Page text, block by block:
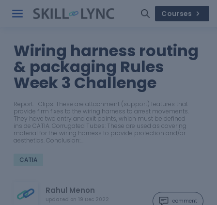
Courses
Wiring harness routing
& packaging Rules
Week 3 Challenge
Report: Clips: These are attachment (support) features that
provide firm fixes to the wiring harness to arrest movements.
They have two entry and exit points, which must be defined
inside CATIA. Corrugated Tubes: These are used as covering
material for the wiring harness to provide protection and/or
aesthetics. Conclusion:…
CATIA
Rahul Menon
updated on 19 Dec 2022 comment